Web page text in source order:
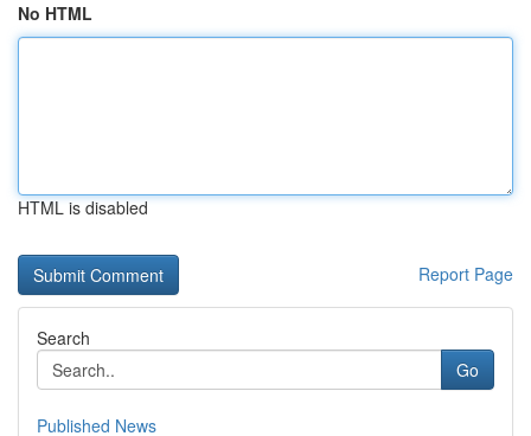
No HTML
HTML is disabled
Report Page
Search
Go
Published News